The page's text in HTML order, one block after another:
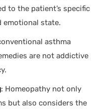
to the patient’s specific
emotional state.
asthma
are not addictive
: Homeopathy not only
but also considers the